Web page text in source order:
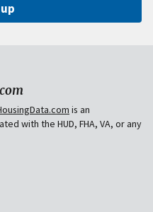
is an
with the HUD, FHA, VA, or any